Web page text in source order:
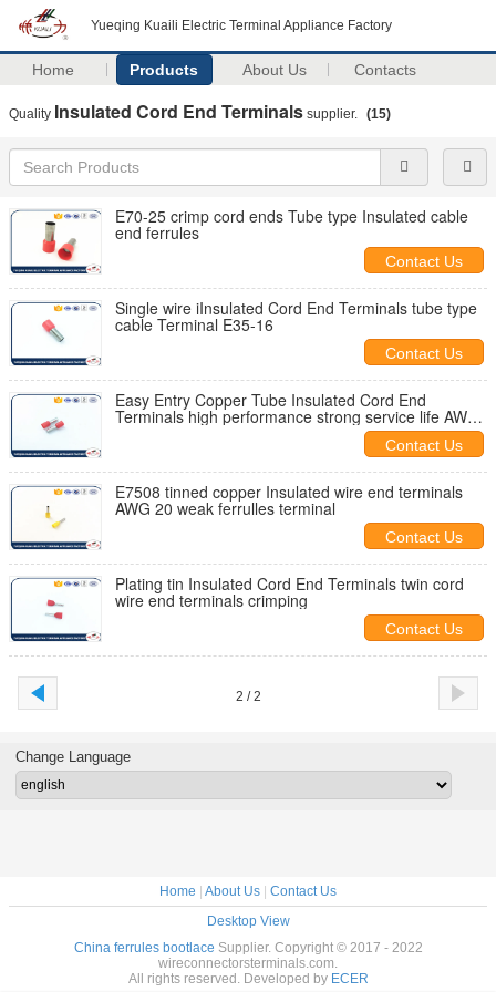
Yueqing Kuaili Electric Terminal Appliance Factory
Home Products About Us Contacts
Quality Insulated Cord End Terminals supplier. (15)
E70-25 crimp cord ends Tube type Insulated cable
end ferrules
Contact Us
Single wire iInsulated Cord End Terminals tube type
cable Terminal E35-16
Contact Us
Easy Entry Copper Tube Insulated Cord End
Terminals high performance strong service life AWG
Contact Us
E7508 tinned copper Insulated wire end terminals
AWG 20 weak ferrulles terminal
Contact Us
Plating tin Insulated Cord End Terminals twin cord
wire end terminals crimping
Contact Us
2 / 2
Change Language
Home About Us
Contact Us
Desktop View
China ferrules bootlace Supplier. Copyright © 2017 - 2022
wireconnectorsterminals.com.
All rights reserved. Developed by ECER